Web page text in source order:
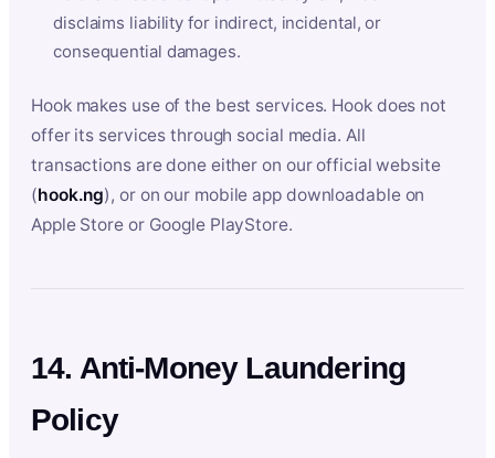
disclaims liability for indirect, incidental, or
consequential damages.
Hook makes use of the best services. Hook does not
offer its services through social media. All
transactions are done either on our official website
(hook.ng), or on our mobile app downloadable on
Apple Store or Google PlayStore.
14. Anti-Money Laundering
Policy